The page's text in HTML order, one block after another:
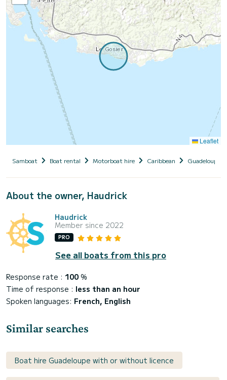
Leaflet
Samboat Boat rental Motorboat hire Caribbean Guadeloupe
About the owner, Haudrick
Haudrick
Member since 2022
PRO
See all boats from this pro
Response rate : 100 %
Time of response : less than an hour
Spoken languages: French, English
Similar searches
Boat hire Guadeloupe with or without licence